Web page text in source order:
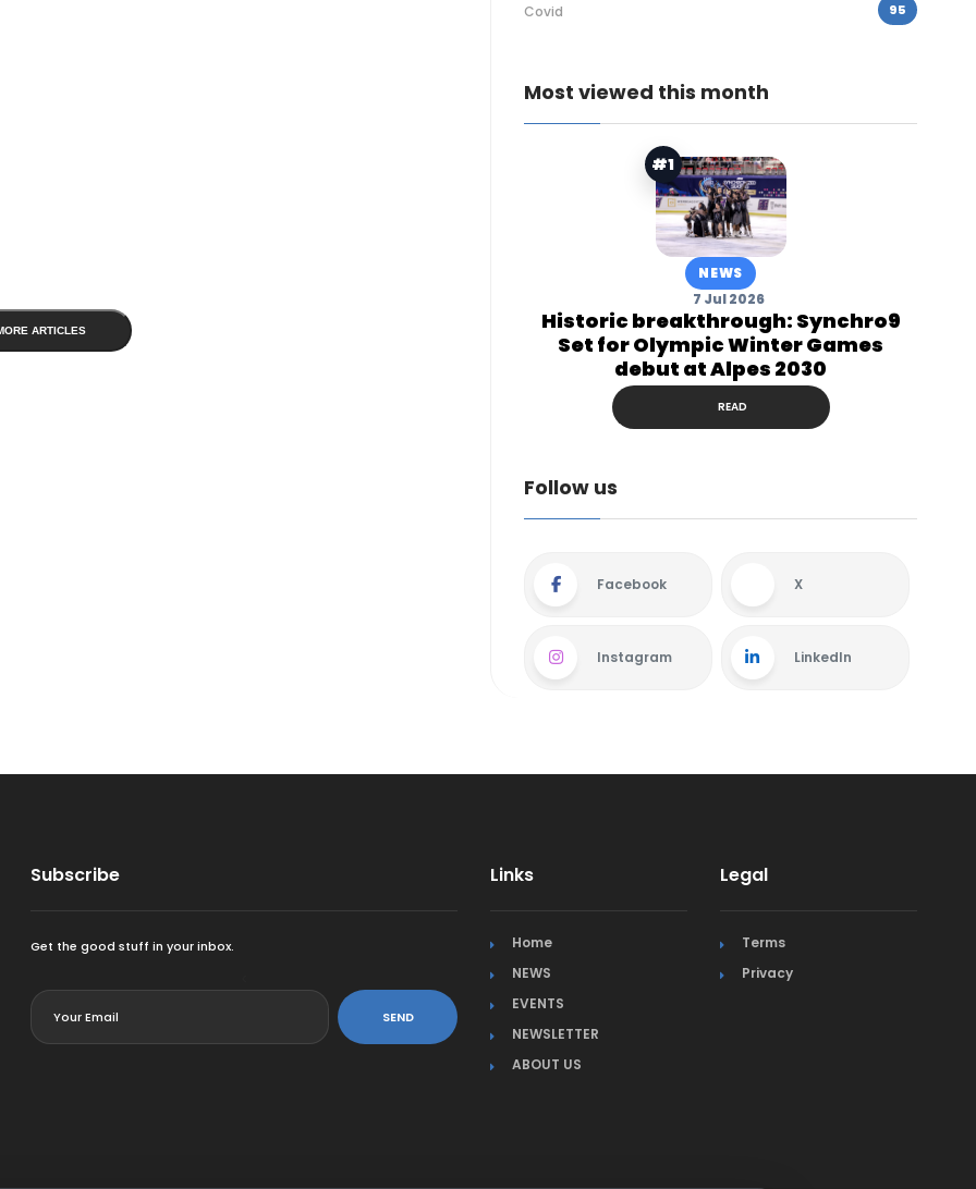
ARTICLES
Covid 95
Most viewed this month
#1
NEWS
7 Jul 2026
Historic breakthrough: Synchro9
Set for Olympic Winter Games
debut at Alpes 2030
READ
Follow us
Facebook X
Instagram LinkedIn
Subscribe
Get the good stuff in your inbox.
SEND
Links
Home
NEWS
EVENTS
NEWSLETTER
ABOUT US
Legal
Terms
Privacy